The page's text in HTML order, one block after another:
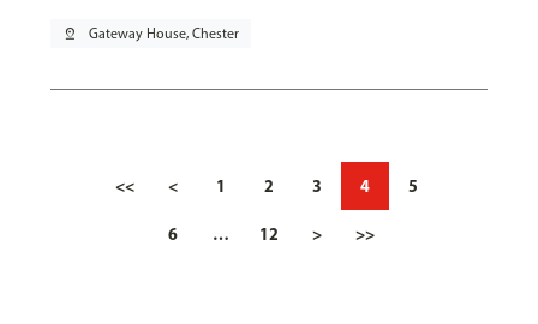
pin_drop Gateway House, Chester
<< < 1 2 3 4 5
6 … 12 > >>